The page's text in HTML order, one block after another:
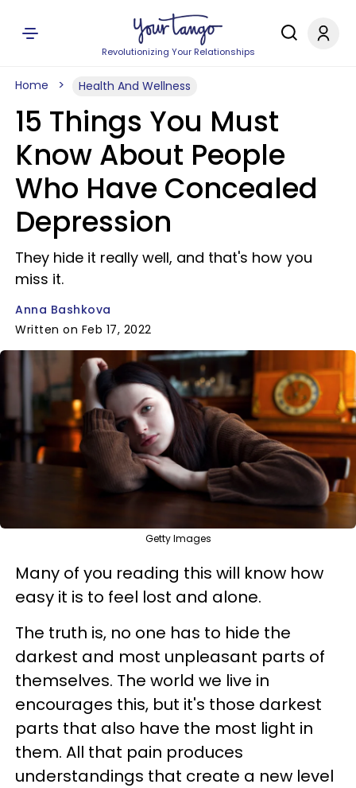
Revolutionizing Your Relationships
Home Health And Wellness
15 Things You Must
Know About People
Who Have Concealed
Depression
They hide it really well, and that's how you
miss it.
Anna Bashkova
Written on Feb 17, 2022
Getty Images
Many of you reading this will know how
easy it is to feel lost and alone.
The truth is, no one has to hide the
darkest and most unpleasant parts of
themselves. The world we live in
encourages this, but it's those darkest
parts that also have the most light in
them. All that pain produces
understandings that create a new level